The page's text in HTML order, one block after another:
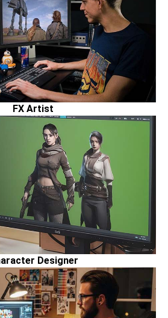
FX Artist
Designer